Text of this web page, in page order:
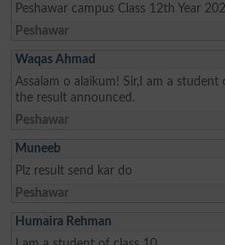
Peshawar campus Class 12th Year
Peshawar
Waqas Ahmad
Assalam o alaikum! Sir,I am a
the result announced.
Peshawar
Muneeb
Plz result send kar do
Peshawar
Humaira Rehman